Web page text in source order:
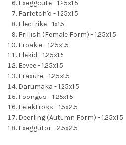
Exeggcute - 1.25x1.5
Farfetch'd - 1.25x1.5
Electrike - 1x1.5
Frillish (Female Form) - 1.25x1.5
Froakie - 1.25x1.5
Elekid - 1.25x1.5
Eevee - 1.25x1.5
Fraxure - 1.25x1.5
Darumaka - 1.25x1.5
Foongus - 1.25x1.5
Eelektross - 1.5x2.5
Deerling (Autumn Form) - 1.25x1.5
Exeggutor - 2.5x2.5